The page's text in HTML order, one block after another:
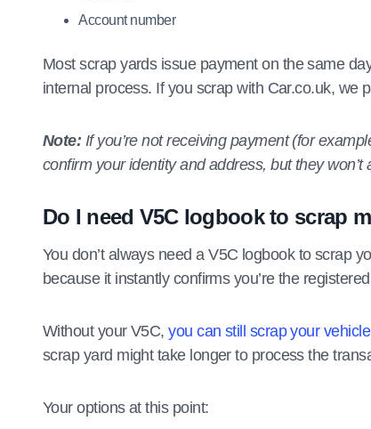
Account number
Most scrap yards issue payment on the same
internal process. If you scrap with Car.co.uk, we
Note: If you’re not receiving payment (for
confirm your identity and address, but they won’t
Do I need V5C logbook to scrap
You don’t always need a V5C logbook to scrap
because it instantly confirms you’re the
Without your V5C,you can still scrap your vehicle
scrap yard might take longer to process the
Your options at this point: